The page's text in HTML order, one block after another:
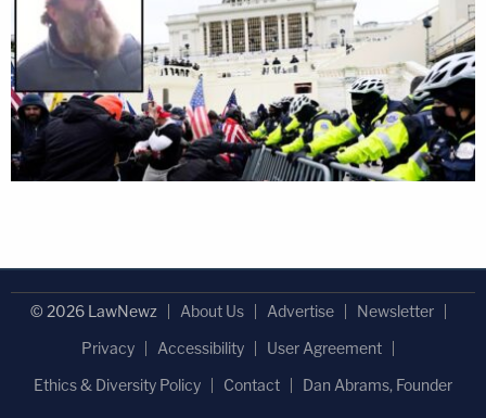
© 2026 LawNewz About Us Advertise
Newsletter
Privacy
Accessibility
User Agreement
Ethics & Diversity Policy
Contact Dan Abrams, Founder